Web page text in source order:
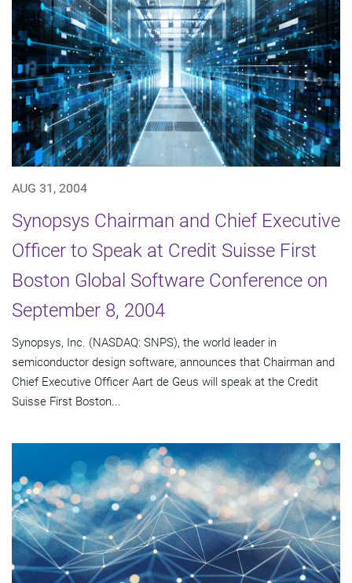
AUG 31, 2004
Synopsys Chairman and Chief Executive
Officer to Speak at Credit Suisse First
Boston Global Software Conference on
September 8, 2004
Synopsys, Inc. (NASDAQ: SNPS), the world leader in
semiconductor design software, announces that Chairman and
Chief Executive Officer Aart de Geus will speak at the Credit
Suisse First Boston...